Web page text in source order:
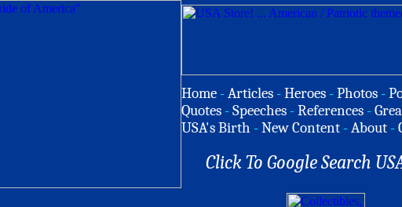
Home -Articles -Heroes -Photos -
Quotes -Speeches -References -
USA's Birth -New Content -About -
Click To Google Search